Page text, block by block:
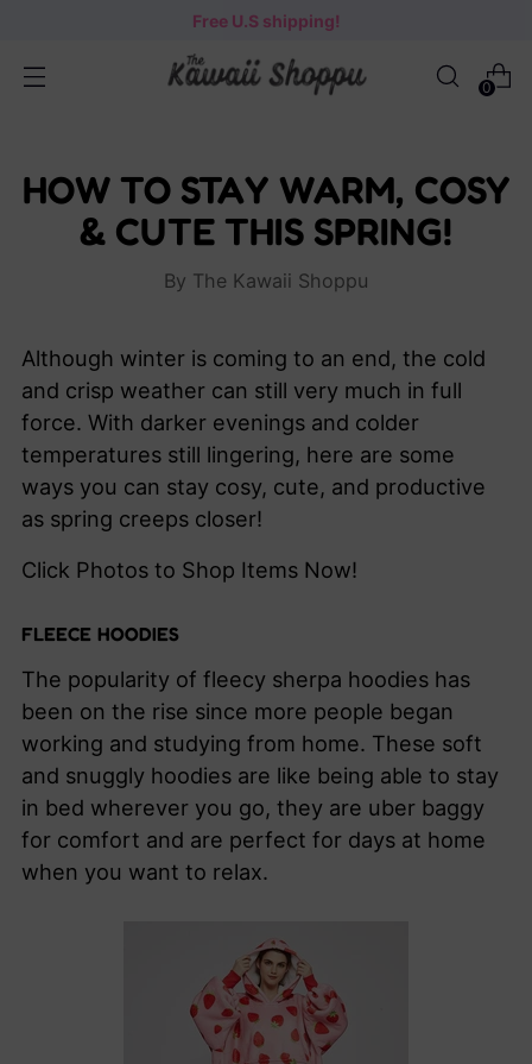
Free U.S shipping!
0
HOW TO STAY WARM, COSY
& CUTE THIS SPRING!
By The Kawaii Shoppu
Although winter is coming to an end, the cold
and crisp weather can still very much in full
force. With darker evenings and colder
temperatures still lingering, here are some
ways you can stay cosy, cute, and productive
as spring creeps closer!
Click Photos to Shop Items Now!
FLEECE HOODIES
The popularity of fleecy sherpa hoodies has
been on the rise since more people began
working and studying from home. These soft
and snuggly hoodies are like being able to stay
in bed wherever you go, they are uber baggy
for comfort and are perfect for days at home
when you want to relax.